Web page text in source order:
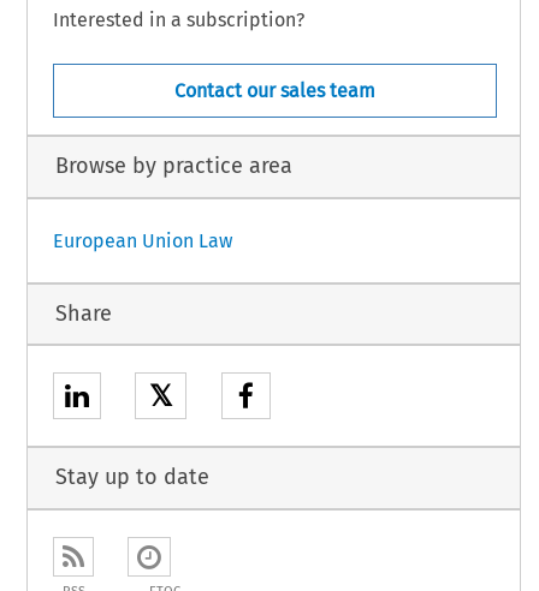
Interested in a subscription?
Contact our sales team
Browse by practice area
European Union Law
Share
𝕏
Stay up to date